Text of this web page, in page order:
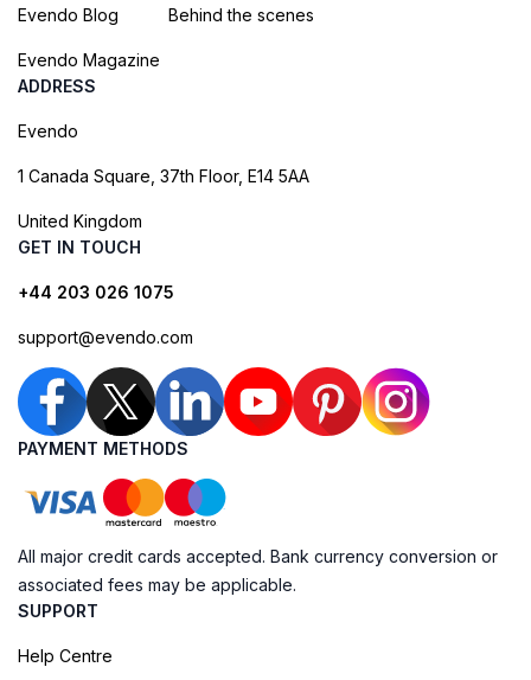
Evendo Blog
Evendo Magazine
Behind the scenes
ADDRESS
Evendo
1 Canada Square, 37th Floor, E14 5AA
United Kingdom
GET IN TOUCH
+44 203 026 1075
support@evendo.com
PAYMENT METHODS
All major credit cards accepted. Bank currency conversion or
associated fees may be applicable.
SUPPORT
Help Centre